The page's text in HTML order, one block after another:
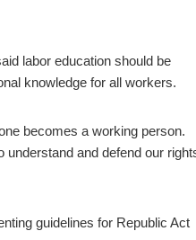
labor education should be
knowledge for all workers.
becomes a working person.
and defend our
guidelines for Republic Act